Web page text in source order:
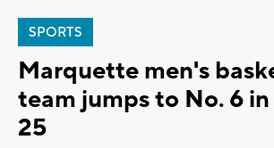
SPORTS
Marquette men's
team jumps to No. 6 in
25